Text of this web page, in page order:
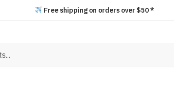
Free shipping on orders over $50 *